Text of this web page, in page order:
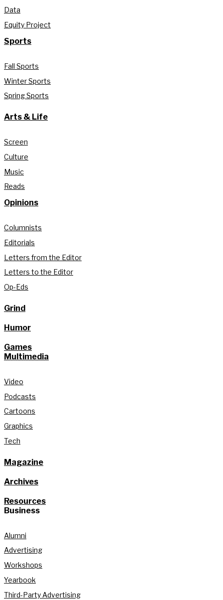
Data
Equity Project
Sports
Fall Sports
Winter Sports
Spring Sports
Arts & Life
Screen
Culture
Music
Reads
Opinions
Columnists
Editorials
Letters from the Editor
Letters to the Editor
Op-Eds
Grind
Humor
Games
Multimedia
Video
Podcasts
Cartoons
Graphics
Tech
Magazine
Archives
Resources
Business
Alumni
Advertising
Workshops
Yearbook
Third-Party Advertising